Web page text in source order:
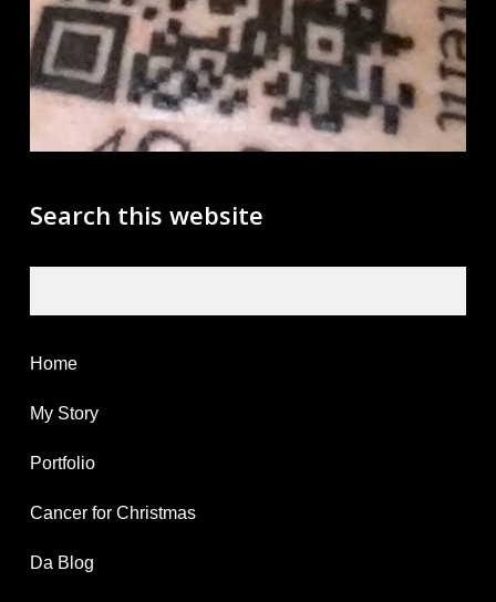
Search this website
Home
My Story
Portfolio
Cancer for Christmas
Da Blog